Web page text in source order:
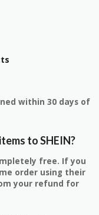
within 30 days of
to SHEIN?
free. If you
order using their
your refund for